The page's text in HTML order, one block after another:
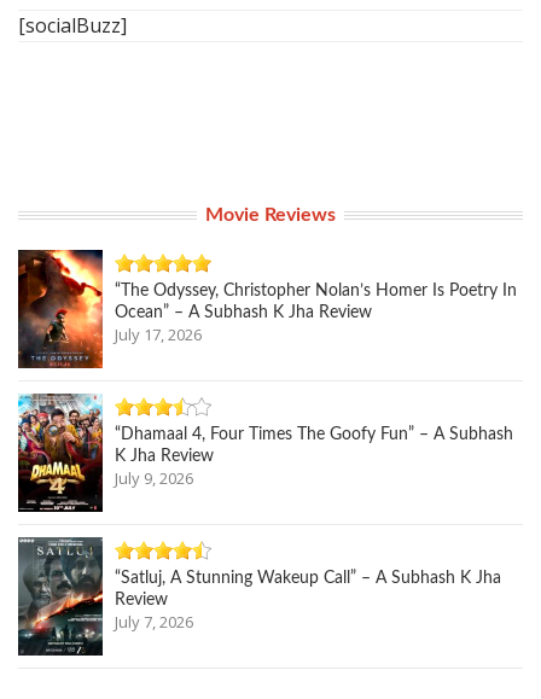
[socialBuzz]
Movie Reviews
“The Odyssey, Christopher Nolan’s Homer Is Poetry In
Ocean” – A Subhash K Jha Review
July 17, 2026
“Dhamaal 4, Four Times The Goofy Fun” – A Subhash
K Jha Review
July 9, 2026
“Satluj, A Stunning Wakeup Call” – A Subhash K Jha
Review
July 7, 2026